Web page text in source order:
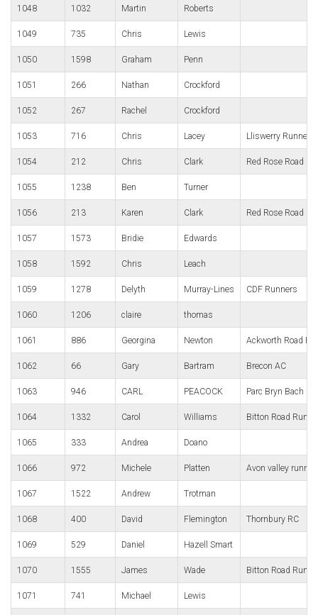
1048 1032 Martin Roberts
1049 735 Chris Lewis
1050 1598 Graham Penn
1051 266 Nathan Crockford
1052 267 Rachel Crockford
1053 716 Chris Lacey Lliswerry Runners
1054 212 Chris Clark Red Rose Road
1055 1238 Ben Turner
1056 213 Karen Clark Red Rose Road
1057 1573 Bridie Edwards
1058 1592 Chris Leach
1059 1278 Delyth Murray-Lines CDF Runners
1060 1206 claire thomas
1061 886 Georgina Newton Ackworth Road
1062 66 Gary Bartram Brecon AC
1063 946 CARL PEACOCK Parc Bryn Bach
1064 1332 Carol Williams Bitton Road
1065 333 Andrea Doano
1066 972 Michele Platten Avon valley
1067 1522 Andrew Trotman
1068 400 David Flemington Thornbury RC
1069 529 Daniel Hazell Smart
1070 1555 James Wade Bitton Road
1071 741 Michael Lewis